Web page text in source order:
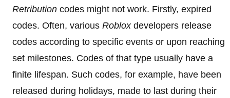
Retribution codes might not work. Firstly, expired
codes. Often, various Robloxdevelopers release
codes according to specific events or upon reaching
set milestones. Codes of that type usually have a
finite lifespan. Such codes, for example, have been
released during holidays, made to last during their